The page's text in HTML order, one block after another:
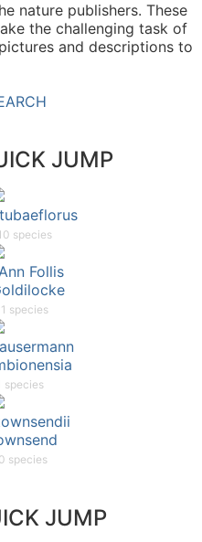
nature publishers. These
the challenging task of
and descriptions to
JUMP
species
Follis
species
species
species
JUMP